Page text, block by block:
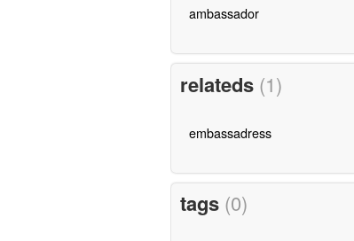
ambassador
relateds (1)
embassadress
tags (0)